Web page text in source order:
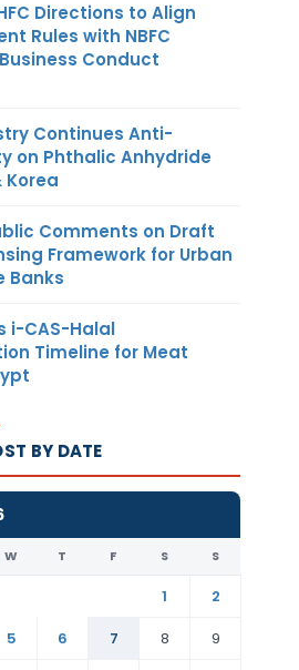
Directions to Align
Rules with NBFC
Conduct
Continues Anti-
on Phthalic Anhydride
Korea
Comments on Draft
Framework for Urban
Banks
i-CAS-Halal
Timeline for Meat
BY DATE
W T F S S
1
2
5 6 7 8
9